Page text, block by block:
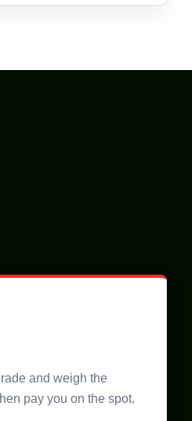
and weigh the
pay you on the spot.